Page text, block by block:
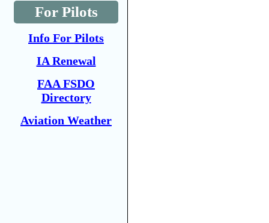
For Pilots
Info For Pilots
IA Renewal
FAA FSDO
Directory
Aviation Weather